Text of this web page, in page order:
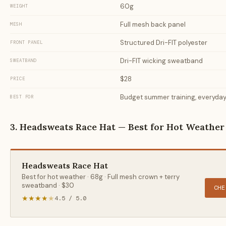
WEIGHT 60g
MESH Full mesh back panel
FRONT PANEL Structured Dri-FIT polyester
SWEATBAND Dri-FIT wicking sweatband
PRICE $28
BEST FOR Budget summer training,
3. Headsweats Race Hat — Best for Hot Weather
Headsweats Race Hat
Best for hot weather · 68g · Full mesh crown + terry
sweatband · $30
★★★★★4.5 / 5.0